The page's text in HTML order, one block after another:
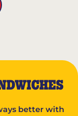
better with